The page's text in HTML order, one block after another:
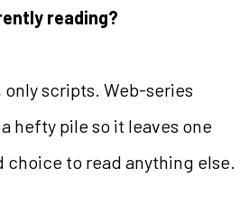
reading?
scripts. Web-series
hefty pile so it leaves one
to read anything else.